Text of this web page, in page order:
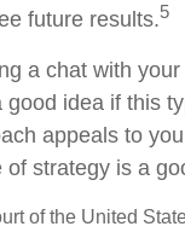
future results.5
a chat with your
good idea if this
appeals to
of strategy is a
of the United